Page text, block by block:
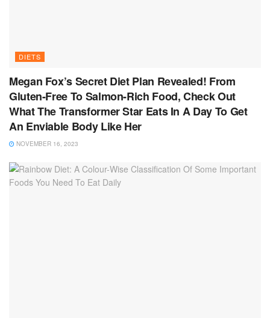
DIETS
Megan Fox’s Secret Diet Plan Revealed! From
Gluten-Free To Salmon-Rich Food, Check Out
What The Transformer Star Eats In A Day To Get
An Enviable Body Like Her
NOVEMBER 16, 2023